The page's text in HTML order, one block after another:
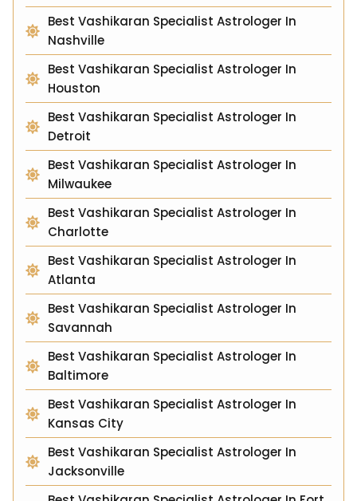
Best Vashikaran Specialist Astrologer In
Nashville
Best Vashikaran Specialist Astrologer In
Houston
Best Vashikaran Specialist Astrologer In
Detroit
Best Vashikaran Specialist Astrologer In
Milwaukee
Best Vashikaran Specialist Astrologer In
Charlotte
Best Vashikaran Specialist Astrologer In
Atlanta
Best Vashikaran Specialist Astrologer In
Savannah
Best Vashikaran Specialist Astrologer In
Baltimore
Best Vashikaran Specialist Astrologer In
Kansas City
Best Vashikaran Specialist Astrologer In
Jacksonville